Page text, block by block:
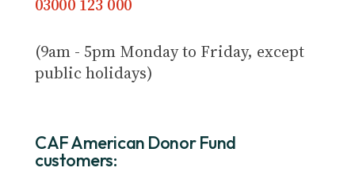
03000 123 000
(9am - 5pm Monday to Friday, except
public holidays)
CAF American Donor Fund
customers: